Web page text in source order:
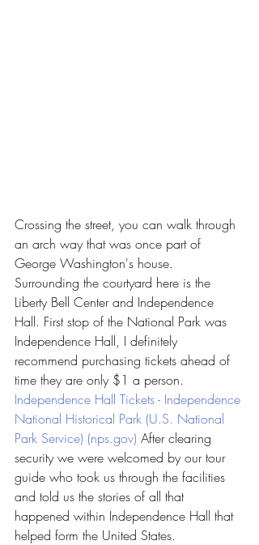
Crossing the street, you can walk through
an arch way that was once part of
George Washington's house.
Surrounding the courtyard here is the
Liberty Bell Center and Independence
Hall. First stop of the National Park was
Independence Hall, I definitely
recommend purchasing tickets ahead of
time they are only $1 a person.
Independence Hall Tickets - Independence
National Historical Park (U.S. National
Park Service) (nps.gov) After clearing
security we were welcomed by our tour
guide who took us through the facilities
and told us the stories of all that
happened within Independence Hall that
helped form the United States.